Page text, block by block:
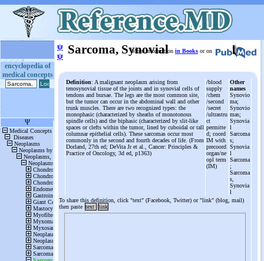
encyclopedia of
medical concepts
ψ
ψ Sarcoma, Synovial
More information in Books or on
Definition: A malignant neoplasm arising from
tenosynovial tissue of the joints and in synovial cells of
tendons and bursae. The legs are the most common site,
but the tumor can occur in the abdominal wall and other
trunk muscles. There are two recognized types: the
monophasic (characterized by sheaths of monotonous
spindle cells) and the biphasic (characterized by slit-like
spaces or clefts within the tumor, lined by cuboidal or tall
columnar epithelial cells). These sarcomas occur most
commonly in the second and fourth decades of life. (From
Dorland, 27th ed; DeVita Jr et al., Cancer: Principles &
Practice of Oncology, 3d ed, p1363)
/blood
supply
/chem
/second
/secret
/ultrastru
ct
permitte
d; coord
IM with
precoord
organ/ne
opl term
(IM)
Other
names
Synovio
ma;
Synovio
mas;
Synovia
l
Sarcoma
s;
Synovia
l
Sarcoma
;
Sarcoma
s,
Synovia
l
To share this definition, click "text" (Facebook, Twitter) or "link" (blog, mail)
then paste text link